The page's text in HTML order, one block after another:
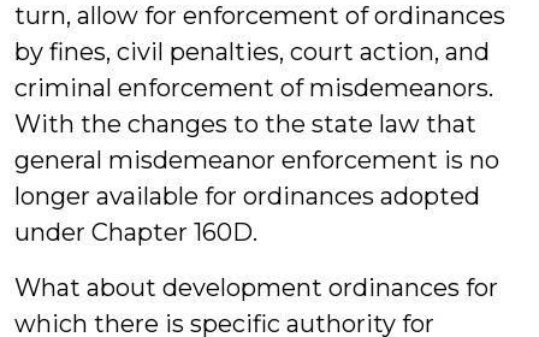
turn, allow for enforcement of ordinances
by fines, civil penalties, court action, and
criminal enforcement of misdemeanors.
With the changes to the state law that
general misdemeanor enforcement is no
longer available for ordinances adopted
under Chapter 160D.
What about development ordinances for
which there is specific authority for